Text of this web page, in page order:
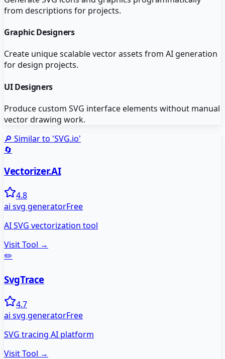
from descriptions for projects.
Graphic Designers
Create unique scalable vector assets from AI generation
for design projects.
UI Designers
Produce custom SVG interface elements without manual
vector drawing work.
🔎 Similar to 'SVG.io'
🔄
Vectorizer.AI
4.8
ai svg generatorFree
AI SVG vectorization tool
Visit Tool →
✏️
SvgTrace
4.7
ai svg generatorFree
SVG tracing AI platform
Visit Tool →